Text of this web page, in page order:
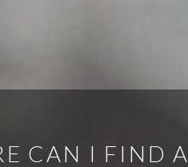
CAN I FIND